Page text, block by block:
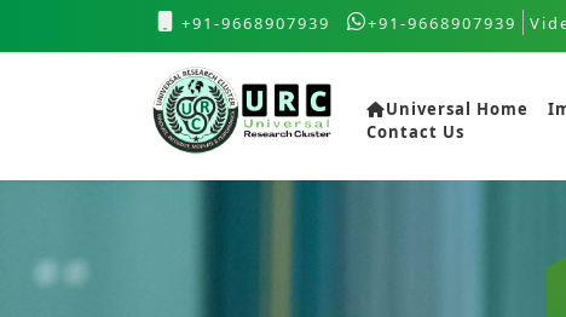
+91-9668907939 +91-9668907939
Universal Home
Contact Us